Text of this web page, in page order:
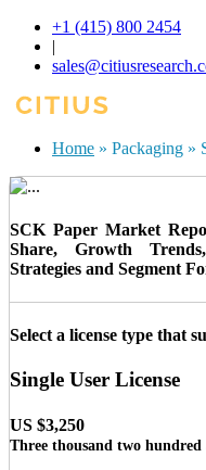
+1 (415) 800 2454
|
Home » Packaging »
SCK Paper Market
Share, Growth
Strategies and Segment
Select a license type that
Single User License
US $3,250
Three thousand two